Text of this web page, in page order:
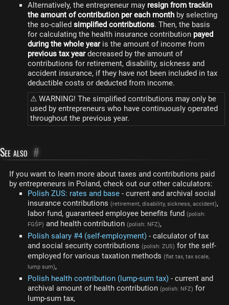
Alternatively, the entrepreneur may resign from trackin
the amount of contribution per each month by selecting
the so-called simplified contributions. Then, the basis
for calculating the health insurance contribution payed
during the whole yearis the amount of income from
previous tax yeardecreased by the amount of
contributions for retirement, disability, sickness and
accident insurance, if they have not been included in tax
deductible costs or deducted from income.
⚠ WARNING! The simplified contributions may only be
used by entrepreneurs who have continuously operated
throughout the previous year.
See also #
If you want to learn more about taxes and contributions paid
by entrepreneurs in Poland, check out our other calculators:
Polish ZUS: rates and base - current and archival social
insurance contributions (retirement, disability, sickness, accident),
labor fund, guaranteed employee benefits fund (polish:
FGŚP) and health contribution (polish: NFZ),
Polish salary #4 (self-employment) - calculator of tax
and social security contributions (polish: ZUS) for the self-
employed for various taxation methods (flat tax, tax scale,
lump sum),
Polish health contribution (lump-sum tax) - current and
archival amount of health contribution (polish: NFZ) for
lump-sum tax,